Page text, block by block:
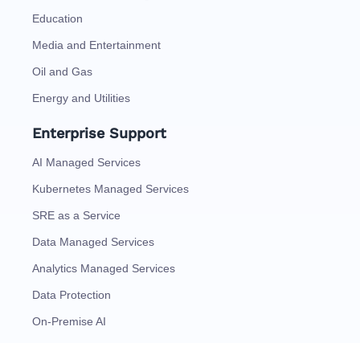
Education
Media and Entertainment
Oil and Gas
Energy and Utilities
Enterprise Support
AI Managed Services
Kubernetes Managed Services
SRE as a Service
Data Managed Services
Analytics Managed Services
Data Protection
On-Premise AI